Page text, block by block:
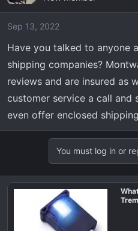
i
o
s
:
Sep 13, 2022
Have you talked to anyone
shipping companies?
reviews and are insured as
customer service a call and
even offer enclosed
You must log in or